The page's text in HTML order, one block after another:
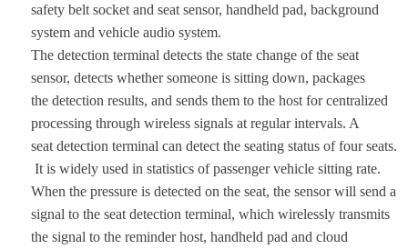
safety belt socket and seat sensor, handheld pad, background
system and vehicle audio system.
The detection terminal detects the state change of the seat
sensor, detects whether someone is sitting down, packages
the detection results, and sends them to the host for centralized
processing through wireless signals at regular intervals. A
seat detection terminal can detect the seating status of four seats.
It is widely used in statistics of passenger vehicle sitting rate.
When the pressure is detected on the seat, the sensor will send a
signal to the seat detection terminal, which wirelessly transmits
the signal to the reminder host, handheld pad and cloud